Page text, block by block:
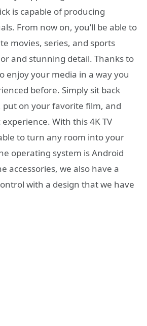
is capable of producing
From now on, you’ll be able to
movies, series, and sports
and stunning detail. Thanks to
enjoy your media in a way you
before. Simply sit back
on your favorite film, and
With this 4K TV
to turn any room into your
operating system is Android
accessories, we also have a
with a design that we have